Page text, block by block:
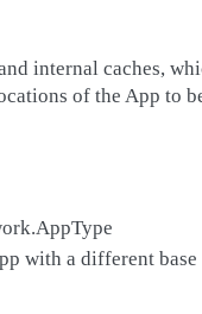
internal caches,
of the App to
with a different base